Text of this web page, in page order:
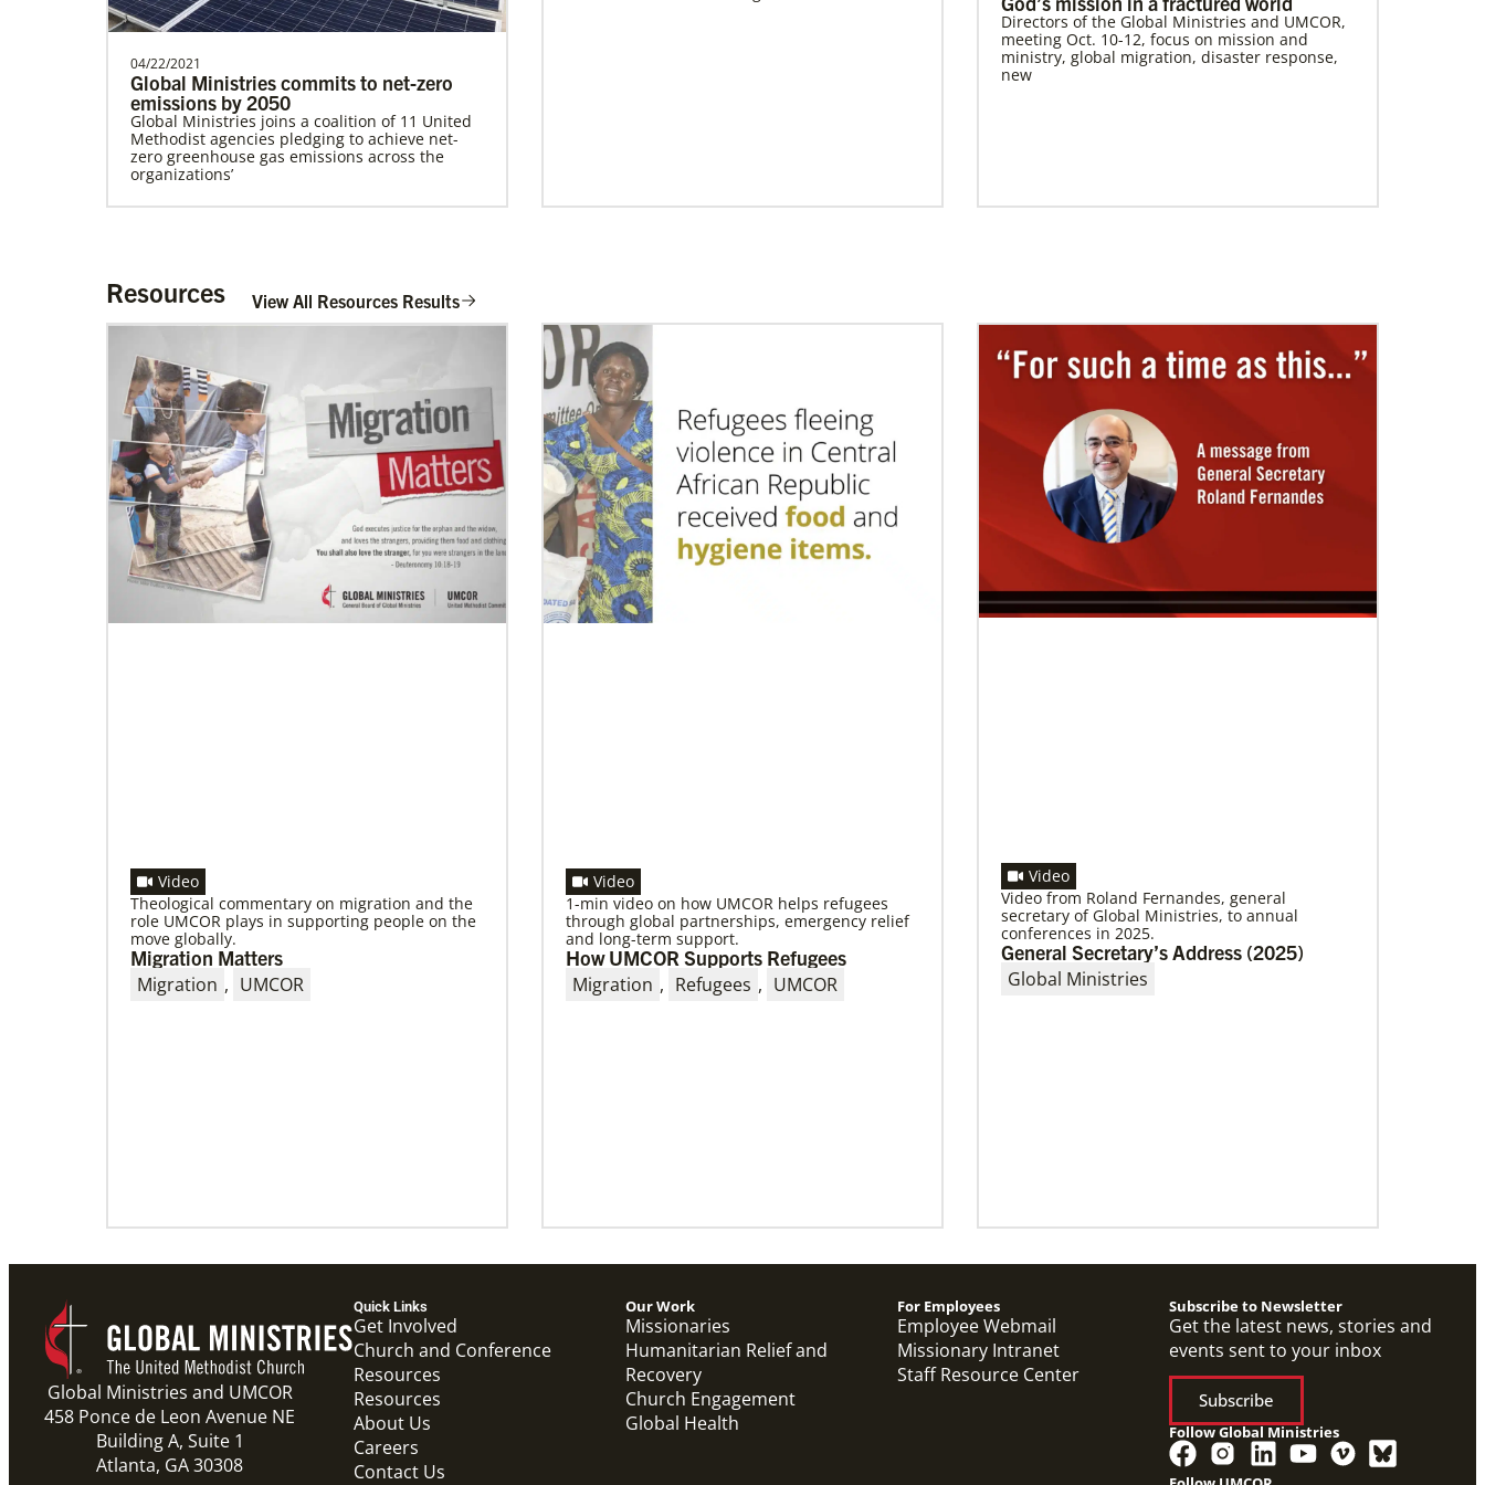
Lee, S.
S. Lee is a Global Missionary with the
General Board of Global Ministries of The
G. Seza is a Global Missionary with the
General Board of Global Ministries of The
United Methodis…
Zavala Chaparro, Dr. Pedro
Pedro Zavala is a Global Missionary with
the General Board of Global Ministries. He
is an acad…
Previous 1
04/22/2021
Global Ministries commits to net-zero
emissions by 2050
Global Ministries joins a coalition of 11 United
Methodist agencies pledging to achieve net-
zero greenhouse gas emissions across the
organizations’
Directors of the Global Ministries and UMCOR,
meeting Oct. 10-12, focus on mission and
ministry, global migration, disaster response,
new
02/11/2022
Global Ministries to lead update on
UNICEF’s COVID-19 vaccine distribution
effort
“Love Beyond Borders” webinar slated for
Feb.17, 2022
02/04/2022
Making vaccines available for all
Hear from Kathleen Griffith of Global Ministries’
Global Health program and Dr. David Boan of
First UMC of Boise, Idaho,
07/10/2020
A short history of Global Mission Fellows
The first Methodist short-term, young adult
missionary program began in 1948, sending
young adults to serve 3-year assignments in
09/09/2020
08/06/2019
Thirteen Global Mission Fellows begin
10/12/2020
Resources View All Resources Results
Video
Theological commentary on migration and the
role UMCOR plays in supporting people on the
move globally.
Migration Matters
Migration , UMCOR
Video
1-min video on how UMCOR helps refugees
through global partnerships, emergency relief
and long-term support.
How UMCOR Supports Refugees
Migration , Refugees , UMCOR
Video
Video from Roland Fernandes, general
secretary of Global Ministries, to annual
conferences in 2025.
General Secretary’s Address (2025)
Global Ministries
Global Ministries and UMCOR
458 Ponce de Leon Avenue NE
Building A, Suite 1
Atlanta, GA 30308
Quick Links
Get Involved
Church and Conference
Resources
Resources
About Us
Careers
Contact Us
Our Work
Missionaries
Humanitarian Relief and
Recovery
Church Engagement
Global Health
For Employees
Employee Webmail
Missionary Intranet
Staff Resource Center
Subscribe to Newsletter
Get the latest news, stories and
events sent to your inbox
Subscribe
Follow Global Ministries